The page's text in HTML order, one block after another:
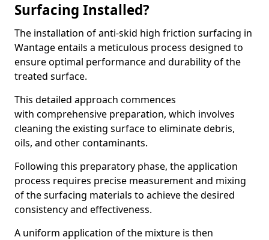
Surfacing Installed?
The installation of anti-skid high friction surfacing in
Wantage entails a meticulous process designed to
ensure optimal performance and durability of the
treated surface.
This detailed approach commences
with comprehensive preparation, which involves
cleaning the existing surface to eliminate debris,
oils, and other contaminants.
Following this preparatory phase, the application
process requires precise measurement and mixing
of the surfacing materials to achieve the desired
consistency and effectiveness.
A uniform application of the mixture is then